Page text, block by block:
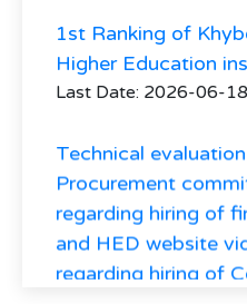
Higher Education
Last Date: 2026-06-18
Procurement
regarding hiring of
and HED website
regarding hiring of
Higher Education